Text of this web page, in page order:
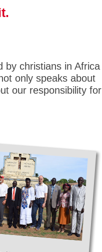
by christians in Africa
only speaks about
our responsibility for